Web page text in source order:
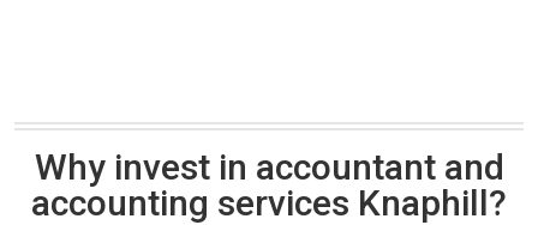
Why invest in accountant and
accounting services Knaphill?